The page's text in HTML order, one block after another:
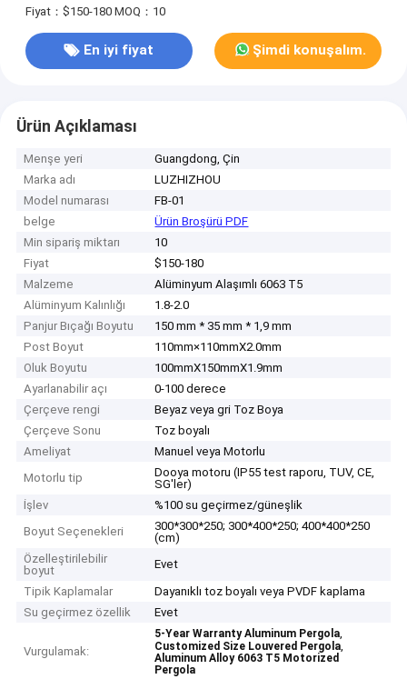
Construction
Fiyat：$150-180 MOQ：10
En iyi fiyat Şimdi konuşalım.
Ürün Açıklaması
Menşe yeri
Guangdong, Çin
Marka adı
LUZHIZHOU
Model numarası
FB-01
belge
Ürün Broşürü PDF
Min sipariş miktarı
10
Fiyat
$150-180
Malzeme
Alüminyum Alaşımlı 6063 T5
Alüminyum Kalınlığı
1.8-2.0
Panjur Bıçağı Boyutu
150 mm * 35 mm * 1,9 mm
Post Boyut
110mm×110mmX2.0mm
Oluk Boyutu
100mmX150mmX1.9mm
Ayarlanabilir açı
0-100 derece
Çerçeve rengi
Beyaz veya gri Toz Boya
Çerçeve Sonu
Toz boyalı
Ameliyat
Manuel veya Motorlu
Motorlu tip
Dooya motoru (IP55 test raporu, TUV, CE,
SG'ler)
İşlev
%100 su geçirmez/güneşlik
Boyut Seçenekleri
300*300*250; 300*400*250; 400*400*250
(cm)
Özelleştirilebilir
boyut
Evet
Tipik Kaplamalar
Dayanıklı toz boyalı veya PVDF kaplama
Su geçirmez özellik
Evet
Vurgulamak:
5-Year Warranty Aluminum Pergola,
Customized Size Louvered Pergola,
Aluminum Alloy 6063 T5 Motorized
Pergola